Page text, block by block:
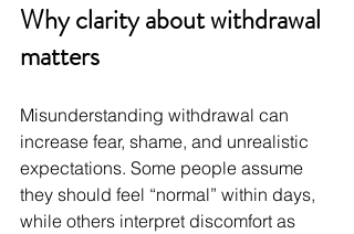
Why clarity about withdrawal
matters
Misunderstanding withdrawal can
increase fear, shame, and unrealistic
expectations. Some people assume
they should feel “normal” within days,
while others interpret discomfort as